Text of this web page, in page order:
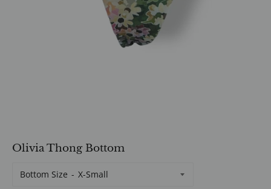
Olivia Thong Bottom
Bottom Size